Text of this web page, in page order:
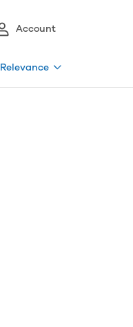
Account
Relevance